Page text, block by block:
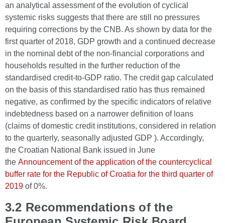
an analytical assessment of the evolution of cyclical
systemic risks suggests that there are still no pressures
requiring corrections by the CNB. As shown by data for the
first quarter of 2018, GDP growth and a continued decrease
in the nominal debt of the non-financial corporations and
households resulted in the further reduction of the
standardised credit-to-GDP ratio. The credit gap calculated
on the basis of this standardised ratio has thus remained
negative, as confirmed by the specific indicators of relative
indebtedness based on a narrower definition of loans
(claims of domestic credit institutions, considered in relation
to the quarterly, seasonally adjusted GDP ). Accordingly,
the Croatian National Bank issued in June
the Announcement of the application of the countercyclical
buffer rate for the Republic of Croatia for the third quarter of
2019 of 0%.
3.2 Recommendations of the